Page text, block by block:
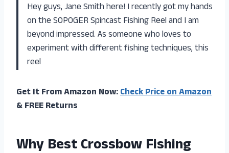
Hey guys, Jane Smith here! I recently got my hands
on the SOPOGER Spincast Fishing Reel and I am
beyond impressed. As someone who loves to
experiment with different fishing techniques, this
reel
Get It From Amazon Now:Check Price on Amazon
& FREE Returns
Why Best Crossbow Fishing